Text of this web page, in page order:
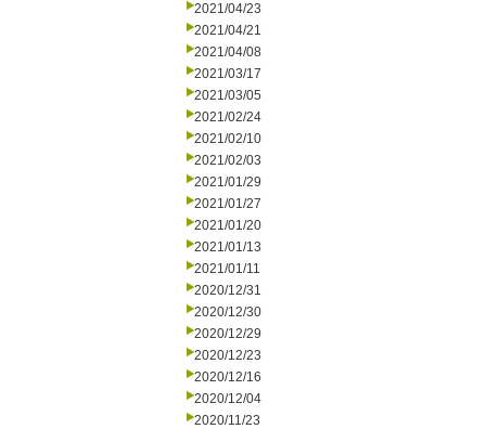
2021/04/23
2021/04/21
2021/04/08
2021/03/17
2021/03/05
2021/02/24
2021/02/10
2021/02/03
2021/01/29
2021/01/27
2021/01/20
2021/01/13
2021/01/11
2020/12/31
2020/12/30
2020/12/29
2020/12/23
2020/12/16
2020/12/04
2020/11/23